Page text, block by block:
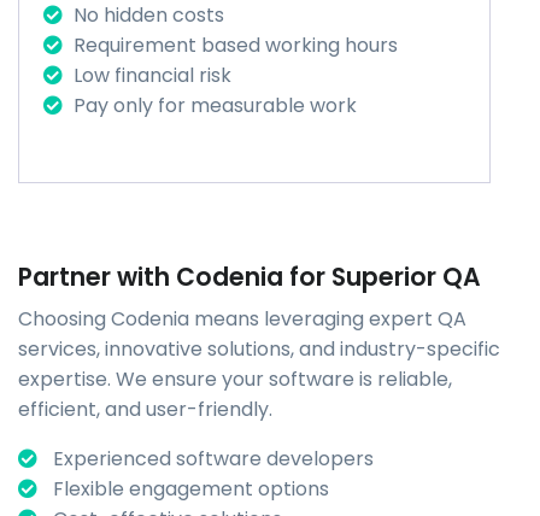
No hidden costs
Requirement based working hours
Low financial risk
Pay only for measurable work
Partner with Codenia for Superior QA
Choosing Codenia means leveraging expert QA
services, innovative solutions, and industry-specific
expertise. We ensure your software is reliable,
efficient, and user-friendly.
Experienced software developers
Flexible engagement options